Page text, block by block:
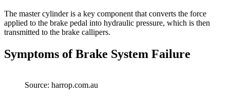
The master cylinder is a key component that converts the force
applied to the brake pedal into hydraulic pressure, which is then
transmitted to the brake callipers.
Symptoms of Brake System Failure
Source: harrop.com.au